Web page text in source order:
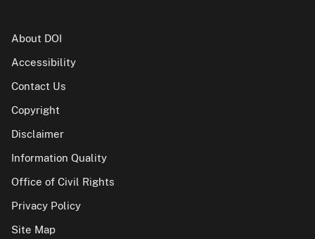
About DOI
Accessibility
Contact Us
Copyright
Disclaimer
Information Quality
Office of Civil Rights
Privacy Policy
Site Map